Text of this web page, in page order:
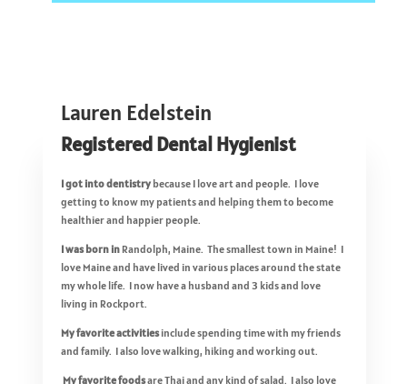
Lauren Edelstein
Registered Dental Hygienist
I got into dentistrybecause I love art and people. I love
getting to know my patients and helping them to become
healthier and happier people.
I was born inRandolph, Maine. The smallest town in Maine! I
love Maine and have lived in various places around the state
my whole life. I now have a husband and 3 kids and love
living in Rockport.
My favorite activitiesinclude spending time with my friends
and family. I also love walking, hiking and working out.
My favorite foodsare Thai and any kind of salad. I also love